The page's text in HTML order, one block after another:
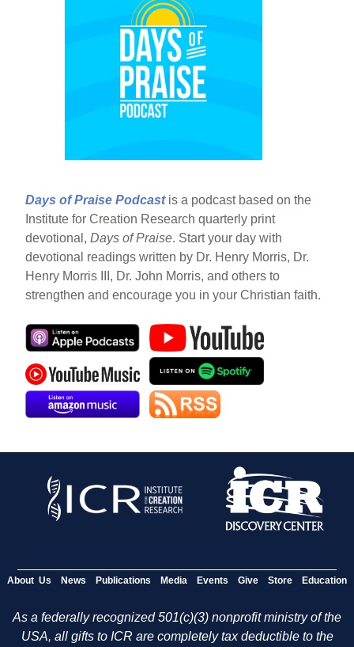
Days of Praise Podcast is a podcast based on the
Institute for Creation Research quarterly print
devotional,Days of Praise. Start your day with
devotional readings written by Dr. Henry Morris, Dr.
Henry Morris III, Dr. John Morris, and others to
strengthen and encourage you in your Christian faith.
About Us News Publications Media Events Give Store Education
As a federally recognized 501(c)(3) nonprofit ministry of the
USA, all gifts to ICR are completely tax deductible to the